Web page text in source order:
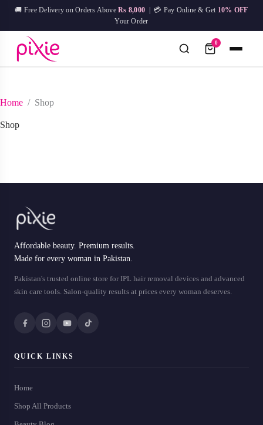
🚚 Free Delivery on Orders AboveRs 8,000 | 💳 Pay Online & Get 10% OFF
Your Order
0
results
Try: IPL Device
Home / Shop
Shop
Affordable beauty. Premium results.
Made for every woman in Pakistan.
Pakistan's trusted online store for IPL hair removal devices and advanced
skin care tools. Salon-quality results at prices every woman deserves.
QUICK LINKS
Home
Shop All Products